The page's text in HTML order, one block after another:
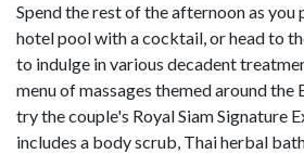
Spend the rest of the afternoon as you
hotel pool with a cocktail, or head to
to indulge in various decadent
menu of massages themed around the
try the couple's Royal Siam Signature
includes a body scrub, Thai herbal